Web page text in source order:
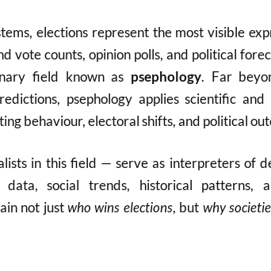
elections represent the most visible
vote counts, opinion polls, and political
field known as psephology. Far
psephology applies scientific and
behaviour, electoral shifts, and political
in this field — serve as interpreters of
data, social trends, historical patterns,
not justwho wins elections, but why